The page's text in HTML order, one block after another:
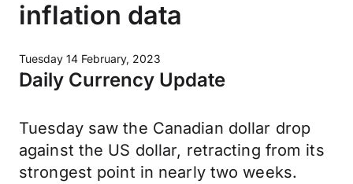
inflation data
Tuesday 14 February, 2023
Daily Currency Update
Tuesday saw the Canadian dollar drop
against the US dollar, retracting from its
strongest point in nearly two weeks.